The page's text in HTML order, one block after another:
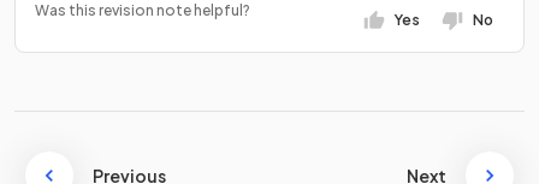
Was this revision note helpful?
Yes No
Previous Next